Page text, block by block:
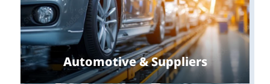
Automotive & Suppliers